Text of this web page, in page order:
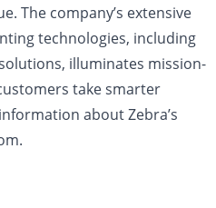
The company’s extensive
technologies, including
illuminates mission-
take smarter
about Zebra’s